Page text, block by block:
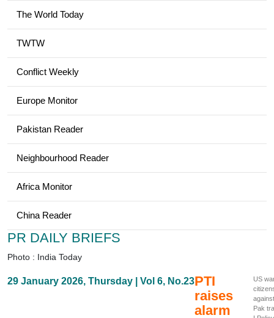
The World Today
TWTW
Conflict Weekly
Europe Monitor
Pakistan Reader
Neighbourhood Reader
Africa Monitor
China Reader
PR DAILY BRIEFS
Photo : India Today
29 January 2026, Thursday | Vol 6, No.23PTI
raises
alarm
US
against
Pak